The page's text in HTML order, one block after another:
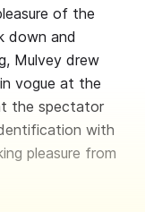
of the
down and
Mulvey drew
vogue at the
the spectator
with
pleasure from